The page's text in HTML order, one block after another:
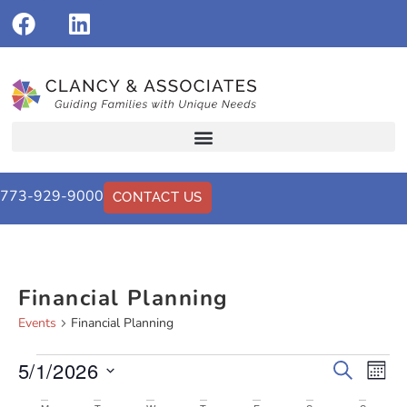
773-929-9000 CONTACT US
Financial Planning
Events Financial Planning
Events
Search
Search
5/1/2026